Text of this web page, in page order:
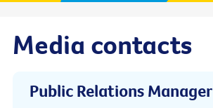
Media contacts
Public Relations Manager